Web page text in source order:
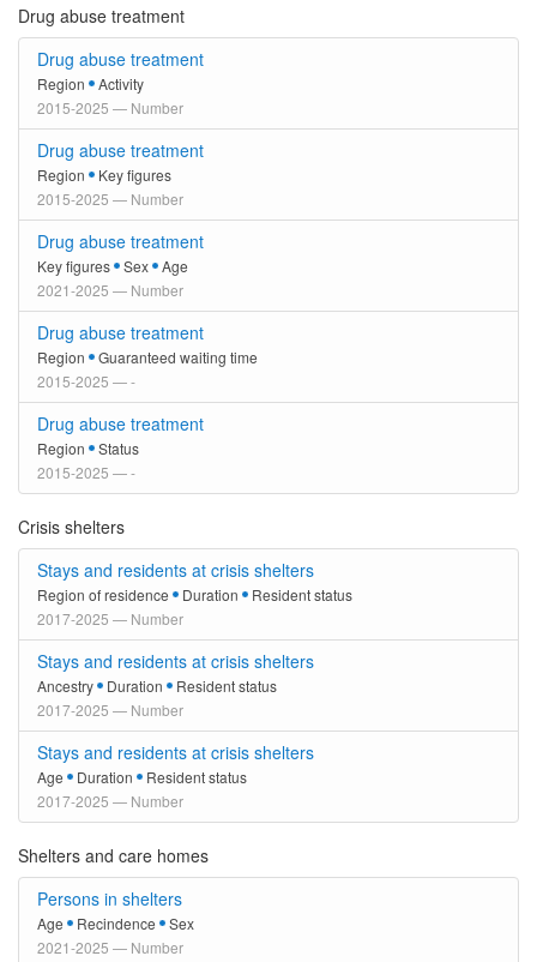
Drug abuse treatment
Drug abuse treatment
Region
Activity
2015-2025 — Number
Drug abuse treatment
Region
Key figures
2015-2025 — Number
Drug abuse treatment
Key figures Sex
Age
2021-2025 — Number
Drug abuse treatment
Region
Guaranteed waiting time
2015-2025 — -
Drug abuse treatment
Region
Status
2015-2025 — -
Crisis shelters
Stays and residents at crisis shelters
Region of residence Duration
Resident status
2017-2025 — Number
Stays and residents at crisis shelters
Ancestry Duration
Resident status
2017-2025 — Number
Stays and residents at crisis shelters
Age Duration
Resident status
2017-2025 — Number
Shelters and care homes
Persons in shelters
Age Recindence
Sex
2021-2025 — Number